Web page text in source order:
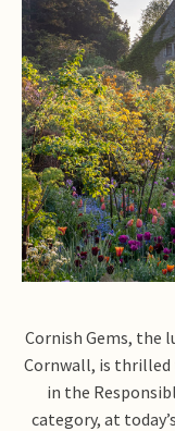
Cornish Gems, the
Cornwall, is
in the
category, at